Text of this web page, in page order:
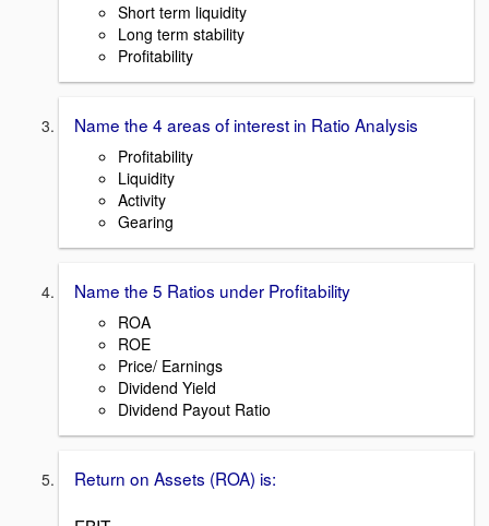
Short term liquidity
Long term stability
Profitability
Name the 4 areas of interest in Ratio Analysis
Profitability
Liquidity
Activity
Gearing
Name the 5 Ratios under Profitability
ROA
ROE
Price/ Earnings
Dividend Yield
Dividend Payout Ratio
Return on Assets (ROA) is: